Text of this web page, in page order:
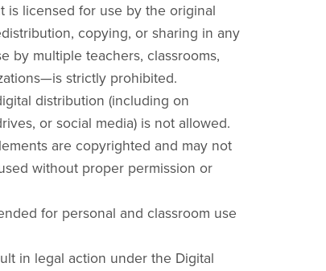
is licensed for use by the original
copying, or sharing in any
by multiple teachers, classrooms,
strictly prohibited.
distribution (including on
or social media) is not allowed.
are copyrighted and may not
without proper permission or
for personal and classroom use
in legal action under the Digital